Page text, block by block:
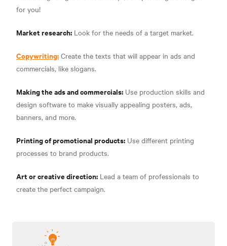
for you!
Market research: Look for the needs of a target market.
Copywriting: Create the texts that will appear in ads and
commercials, like slogans.
Making the ads and commercials: Use production skills and
design software to make visually appealing posters, ads,
banners, and more.
Printing of promotional products: Use different printing
processes to brand products.
Art or creative direction: Lead a team of professionals to
create the perfect campaign.